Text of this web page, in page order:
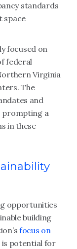
standards
space
focused on
federal
Virginia
The
and
prompting a
in these
opportunities
building
focus on
is potential for